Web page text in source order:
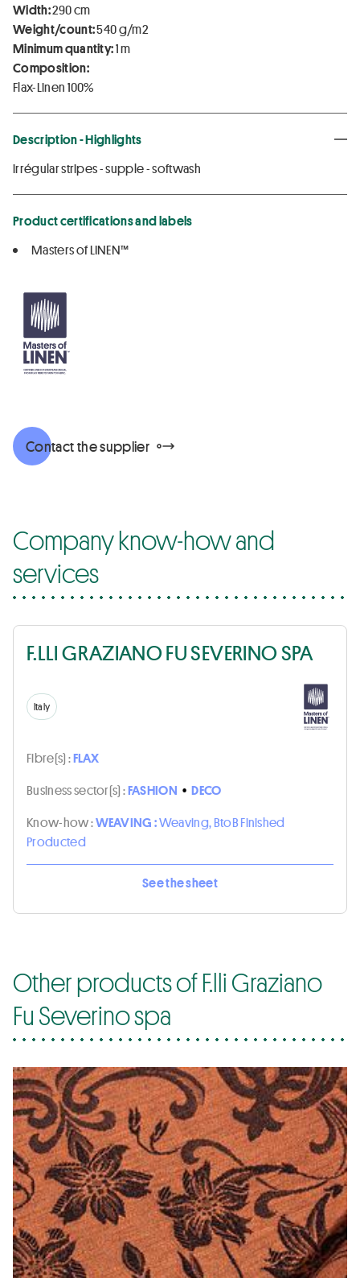
Width:290 cm
Weight/count:540 g/m2
Minimum quantity:1 m
Composition:
Flax-Linen 100%
Description - Highlights
irrégular stripes - supple - softwash
Product certifications and labels
Masters of LINEN™
Contact the supplier
Company know-how and
services
F.LLI GRAZIANO FU SEVERINO SPA
Italy
Fibre(s) :FLAX
Business sector(s) :FASHION • DECO
Know-how :WEAVING :Weaving, BtoB Finished
Producted
See the sheet
Other products of F.lli Graziano
Fu Severino spa